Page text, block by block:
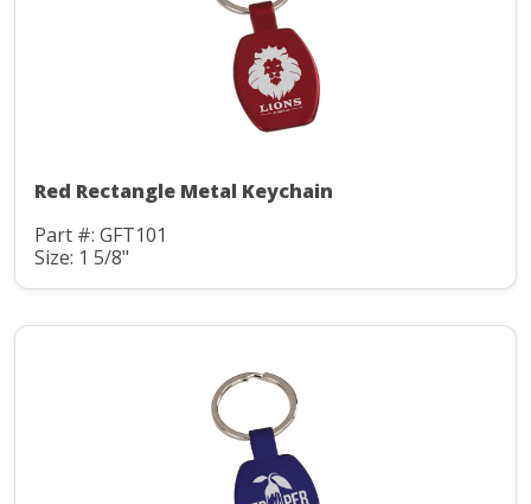
Red Rectangle Metal Keychain
Part #: GFT101
Size: 1 5/8"